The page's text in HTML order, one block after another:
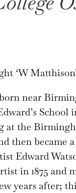
‘W
near
School
at the
then became
Edward
in 1875 and
years after;